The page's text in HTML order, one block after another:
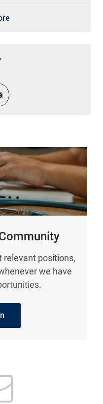
twitter
Share via email
relevant positions,
we have